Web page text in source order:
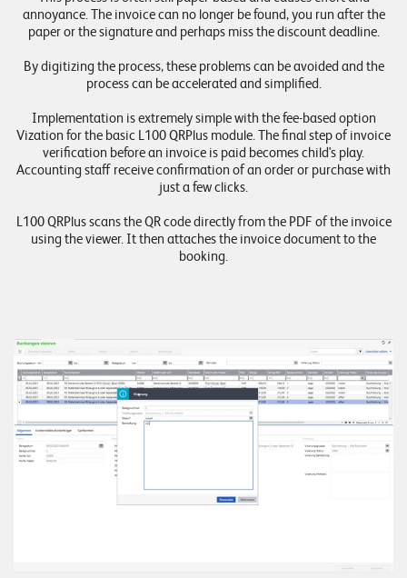
annoyance. The invoice can no longer be found, you run after the
paper or the signature and perhaps miss the discount deadline.
By digitizing the process, these problems can be avoided and the
process can be accelerated and simplified.
Implementation is extremely simple with the fee-based option
Vization for the basic L100 QRPlus module. The final step of invoice
verification before an invoice is paid becomes child's play.
Accounting staff receive confirmation of an order or purchase with
just a few clicks.
L100 QRPlus scans the QR code directly from the PDF of the invoice
using the viewer. It then attaches the invoice document to the
booking.